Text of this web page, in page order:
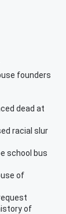
founders
dead at
racial slur
school bus
of
of